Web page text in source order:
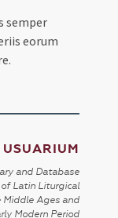
semper
eorum
USUARIUM
and Database
Latin Liturgical
Middle Ages and
Modern Period